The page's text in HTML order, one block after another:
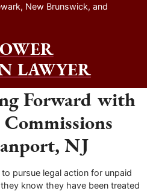
New Brunswick, and
LAWYER
Forward with
NJ
pursue legal action for unpaid
know they have been treated